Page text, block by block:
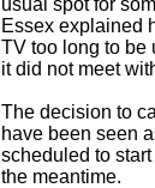
usual spot for
Essex explained
TV too long to be
it did not meet
The decision to
have been seen
scheduled to
the meantime.